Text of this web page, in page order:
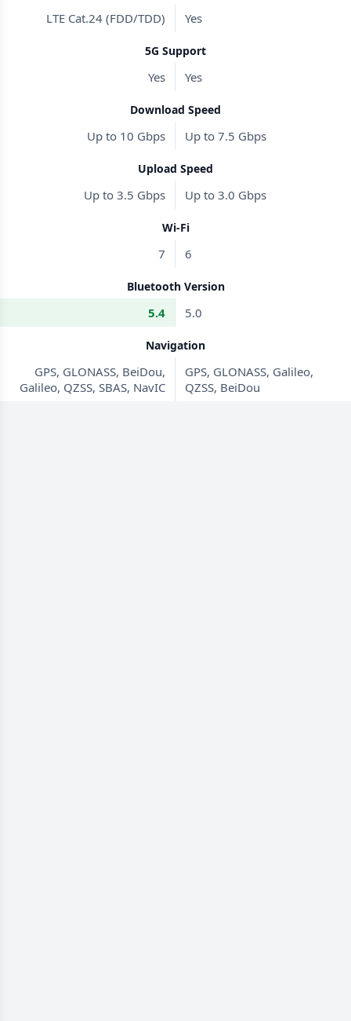
LTE Cat.24 (FDD/TDD) Yes
5G Support
Yes Yes
Download Speed
Up to 10 Gbps Up to 7.5 Gbps
Upload Speed
Up to 3.5 Gbps Up to 3.0 Gbps
Wi-Fi
7 6
Bluetooth Version
5.4 5.0
Navigation
GPS, GLONASS, BeiDou,
Galileo, QZSS, SBAS, NavIC
GPS, GLONASS, Galileo,
QZSS, BeiDou